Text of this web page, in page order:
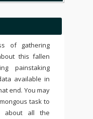
of gathering
this fallen
painstaking
available in
end. You may
task to
about all the